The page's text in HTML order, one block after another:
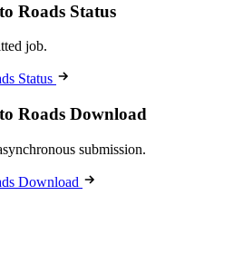
Roads Status
job.
Status
Roads Download
submission.
Download